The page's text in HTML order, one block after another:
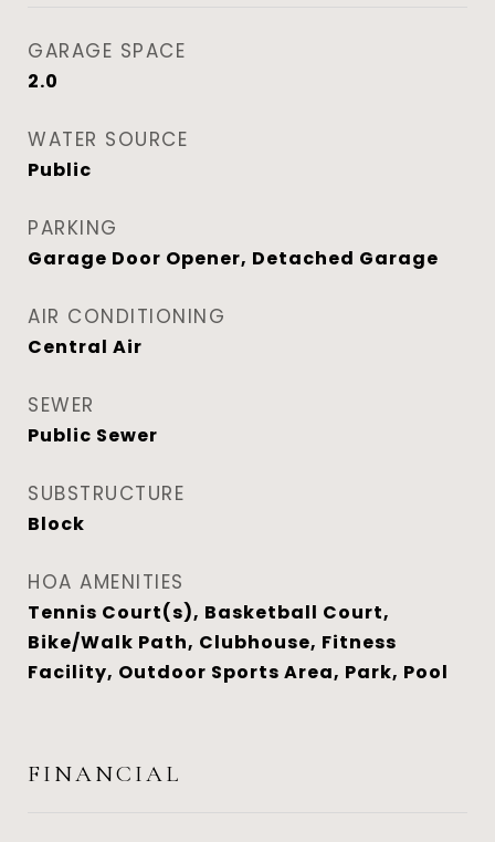
GARAGE SPACE
2.0
WATER SOURCE
Public
PARKING
Garage Door Opener, Detached Garage
AIR CONDITIONING
Central Air
SEWER
Public Sewer
SUBSTRUCTURE
Block
HOA AMENITIES
Tennis Court(s), Basketball Court,
Bike/Walk Path, Clubhouse, Fitness
Facility, Outdoor Sports Area, Park, Pool
FINANCIAL